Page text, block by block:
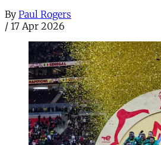
By Paul Rogers
/ 17 Apr 2026